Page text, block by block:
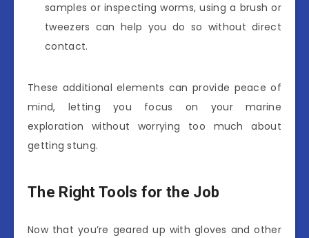
samples or inspecting worms, using a brush or
tweezers can help you do so without direct
contact.
These additional elements can provide peace of
mind, letting you focus on your marine
exploration without worrying too much about
getting stung.
The Right Tools for the Job
Now that you’re geared up with gloves and other